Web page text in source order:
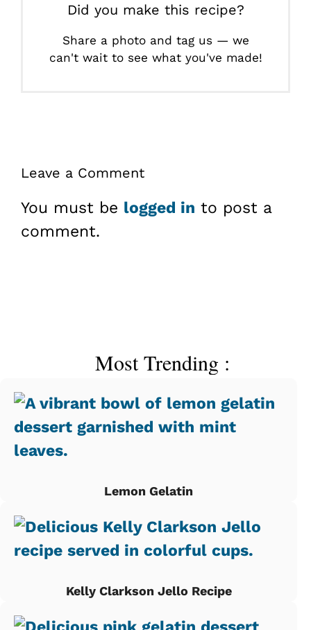
Did you make this recipe?
Share a photo and tag us — we
can't wait to see what you've made!
Leave a Comment
You must be logged in to post a
comment.
Most Trending :
Lemon Gelatin
Kelly Clarkson Jello Recipe